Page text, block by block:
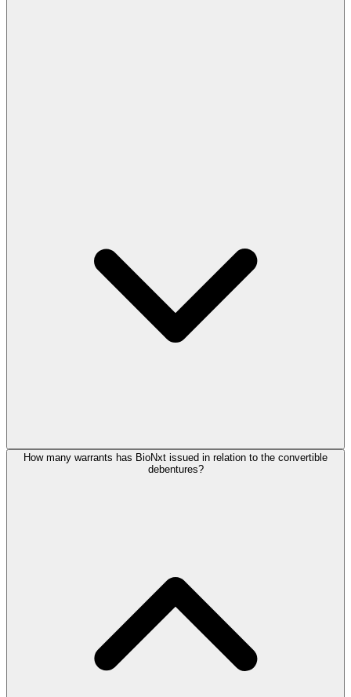
How many warrants has BioNxt issued in relation to the convertible
debentures?